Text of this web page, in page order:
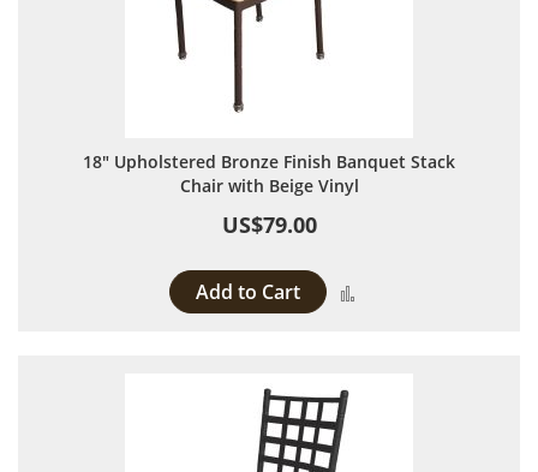
18" Upholstered Bronze Finish Banquet Stack
Chair with Beige Vinyl
US$79.00
Add to Cart